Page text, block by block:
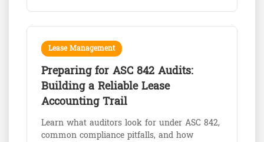
Lease Management
Preparing for ASC 842 Audits:
Building a Reliable Lease
Accounting Trail
Learn what auditors look for under ASC 842,
common compliance pitfalls, and how